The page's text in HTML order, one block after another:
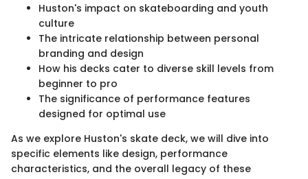
Huston's impact on skateboarding and youth
culture
The intricate relationship between personal
branding and design
How his decks cater to diverse skill levels from
beginner to pro
The significance of performance features
designed for optimal use
As we explore Huston's skate deck, we will dive into
specific elements like design, performance
characteristics, and the overall legacy of these